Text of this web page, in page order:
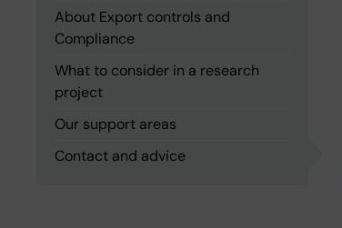
About Export controls and
Compliance
What to consider in a research
project
Our support areas
Contact and advice